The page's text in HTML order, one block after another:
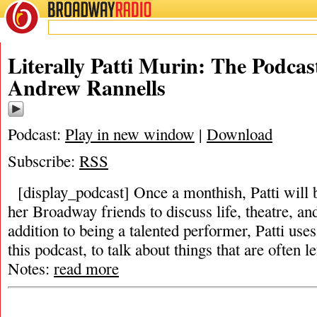
BROADWAYRADIO
Literally Patti Murin: The
Andrew Rannells
Podcast: Play in new window | Download
Subscribe: RSS
[display_podcast] Once a monthish, Patti will
her Broadway friends to discuss life, theatre,
addition to being a talented performer, Patti
this podcast, to talk about things that are often
Notes: read more